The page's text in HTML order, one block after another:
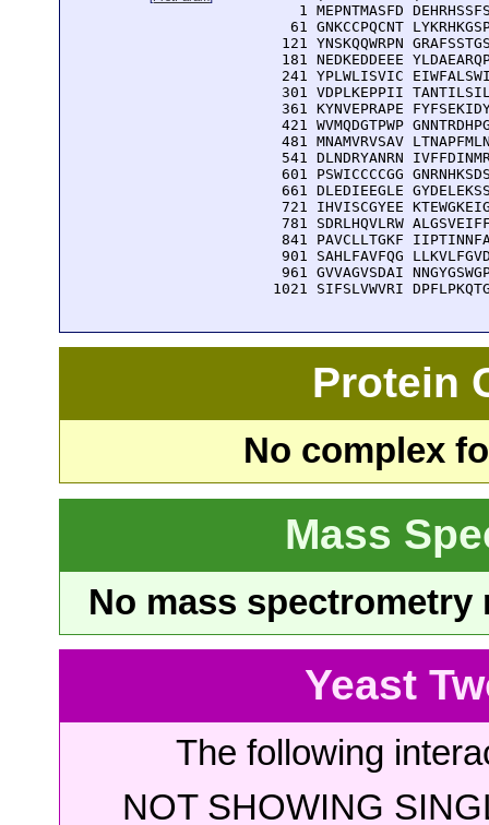
1 MEPNTMASFD
61 GNKCCPQCNT
121 YNSKQQWRPN
181 NEDKEDDEEE
241 YPLWLISVIC
301 VDPLKEPPII
361 KYNVEPRAPE
421 WVMQDGTPWP
481 MNAMVRVSAV
541 DLNDRYANRN
601 PSWICCCCGG
661 DLEDIEEGLE
721 IHVISCGYEE
781 SDRLHQVLRW
841 PAVCLLTGKF
901 SAHLFAVFQG
961 GVVAGVSDAI
1021 SIFSLVWVRI
Protein
No complex
Mass
No mass
Yeast
The following
NOT SHOWING